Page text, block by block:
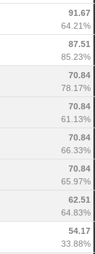
91.67
64.21%
87.51
85.23%
70.84
78.17%
70.84
61.13%
70.84
66.33%
70.84
65.97%
62.51
64.83%
54.17
33.88%